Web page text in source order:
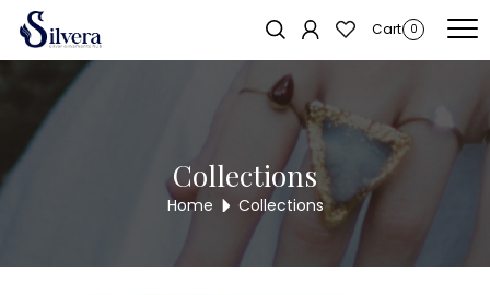
Cart 0
Home
DNL38
Collections
Home Collections